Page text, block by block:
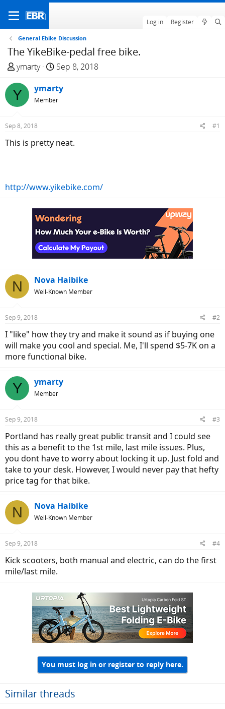
Log in Register
General Ebike Discussion
The YikeBike-pedal free bike.
T
e
a
d
t
e
ymarty
S
a
r
t
Sep 8, 2018
Y ymarty
Member
Sep 8, 2018 #1
This is pretty neat.
http://www.yikebike.com/
N Nova Haibike
Well-Known Member
Sep 9, 2018 #2
I "like" how they try and make it sound as if buying one
will make you cool and special. Me, I'll spend $5-7K on a
more functional bike.
Y ymarty
Member
Sep 9, 2018 #3
Portland has really great public transit and I could see
this as a benefit to the 1st mile, last mile issues. Plus,
you dont have to worry about locking it up. Just fold and
take to your desk. However, I would never pay that hefty
price tag for that bike.
N Nova Haibike
Well-Known Member
Sep 9, 2018 #4
Kick scooters, both manual and electric, can do the first
mile/last mile.
You must log in or register to reply here.
Similar threads